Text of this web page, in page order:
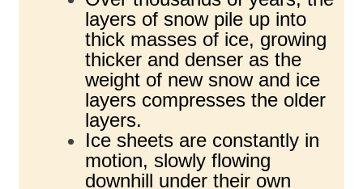
layers of snow pile up into
thick masses of ice, growing
thicker and denser as the
weight of new snow and ice
layers compresses the older
layers.
Ice sheets are constantly in
motion, slowly flowing
downhill under their own